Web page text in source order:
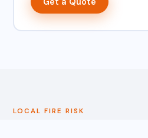
LOCAL FIRE RISK
✨Need a quote?I